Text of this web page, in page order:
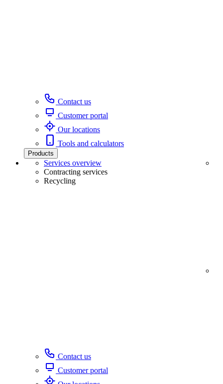
Contact us
Customer portal
Our locations
Tools and calculators
Products
Services overview
Contracting services
Recycling
Contact us
Customer portal